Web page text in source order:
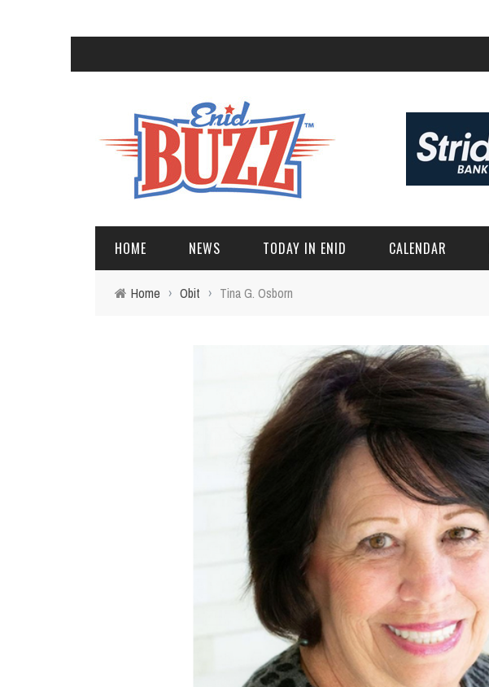
HOME NEWS TODAY IN ENID CALENDAR
Home › Obit › Tina G. Osborn